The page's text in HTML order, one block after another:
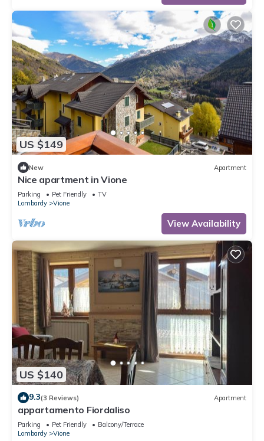
US $149
New Apartment
Nice apartment in Vione
Parking Pet Friendly
TV
Lombardy
Vione
View Availability
US $140
9.3(3 Reviews) Apartment
appartamento Fiordaliso
Parking Pet Friendly
Balcony/Terrace
Lombardy
Vione